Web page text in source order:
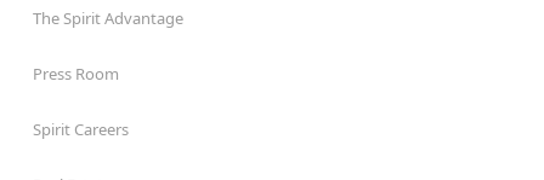
The Spirit Advantage
Press Room
Spirit Careers